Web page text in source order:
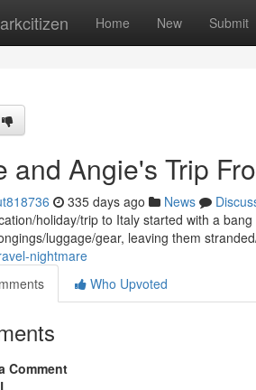
Home New Submit
and Angie's Trip
335 days ago News
holiday/trip to Italy started with a
luggage/gear, leaving them
nightmare
Who Upvoted
Comment